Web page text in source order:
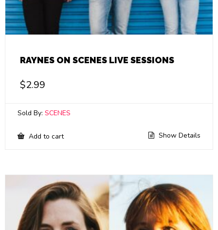
RAYNES ON SCENES LIVE SESSIONS
$2.99
Sold By: SCENES
Add to cart Show Details